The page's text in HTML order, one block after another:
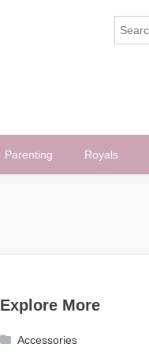
Parenting Royals
Explore More
Accessories